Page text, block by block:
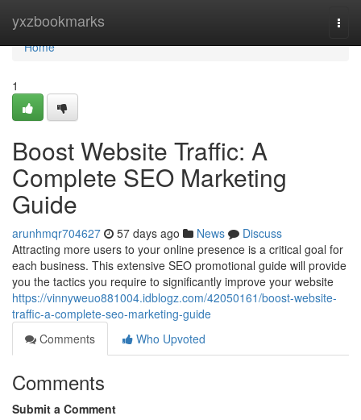
yxzbookmarks
Home
Home
1
Boost Website Traffic: A
Complete SEO Marketing
Guide
arunhmqr704627 57 days ago News
Discuss
Attracting more users to your online presence is a critical goal for
each business. This extensive SEO promotional guide will provide
you the tactics you require to significantly improve your website
https://vinnyweuo881004.idblogz.com/42050161/boost-website-
traffic-a-complete-seo-marketing-guide
Comments
Who Upvoted
Comments
Submit a Comment